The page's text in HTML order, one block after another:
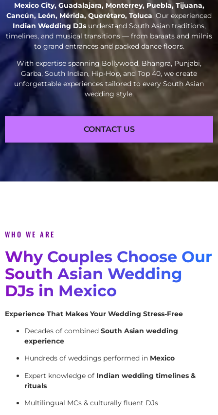
Mexico City, Guadalajara, Monterrey, Puebla, Tijuana,
Cancún, León, Mérida, Querétaro, Toluca. Our experienced
Indian Wedding DJsunderstand South Asian traditions,
timelines, and musical transitions — from baraats and milnis
to grand entrances and packed dance floors.
With expertise spanning Bollywood, Bhangra, Punjabi,
Garba, South Indian, Hip-Hop, and Top 40, we create
unforgettable experiences tailored to every South Asian
wedding style.
CONTACT US
WHO WE ARE
Why Couples Choose Our
South Asian Wedding
DJs in Mexico
Experience That Makes Your Wedding Stress-Free
Decades of combined South Asian wedding
experience
Hundreds of weddings performed in Mexico
Expert knowledge of Indian wedding timelines &
rituals
Multilingual MCs & culturally fluent DJs